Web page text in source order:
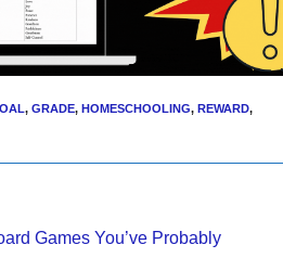
, GRADE, HOMESCHOOLING, REWARD,
Games You’ve Probably